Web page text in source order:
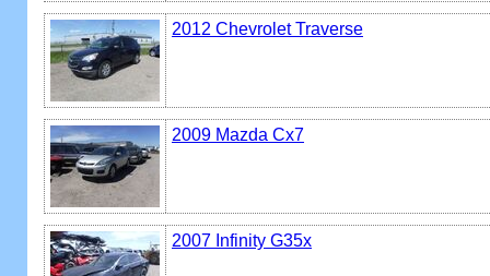
2012 Chevrolet Traverse
2009 Mazda Cx7
2007 Infinity G35x